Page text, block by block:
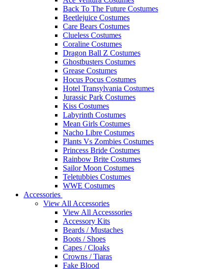
Back To The Future Costumes
Beetlejuice Costumes
Care Bears Costumes
Clueless Costumes
Coraline Costumes
Dragon Ball Z Costumes
Ghostbusters Costumes
Grease Costumes
Hocus Pocus Costumes
Hotel Transylvania Costumes
Jurassic Park Costumes
Kiss Costumes
Labyrinth Costumes
Mean Girls Costumes
Nacho Libre Costumes
Plants Vs Zombies Costumes
Princess Bride Costumes
Rainbow Brite Costumes
Sailor Moon Costumes
Teletubbies Costumes
WWE Costumes
Accessories
View All Accessories
View All Accesssories
Accessory Kits
Beards / Mustaches
Boots / Shoes
Capes / Cloaks
Crowns / Tiaras
Fake Blood